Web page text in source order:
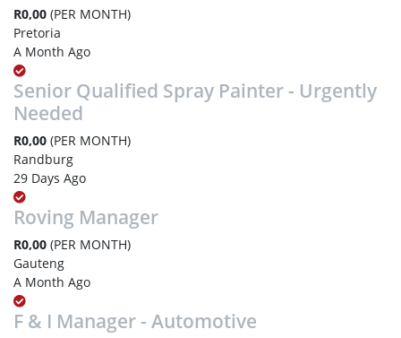
R0,00 (PER MONTH)
Pretoria
A Month Ago
Senior Qualified Spray Painter - Urgently
Needed
R0,00 (PER MONTH)
Randburg
29 Days Ago
Roving Manager
R0,00 (PER MONTH)
Gauteng
A Month Ago
F & I Manager - Automotive